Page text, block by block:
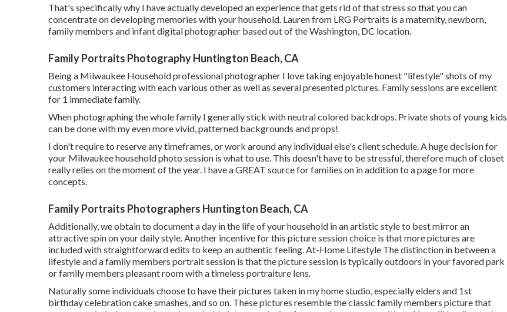
That's specifically why I have actually developed an experience that gets rid of that stress so that you can
concentrate on developing memories with your household. Lauren from LRG Portraits is a maternity, newborn,
family members and infant digital photographer based out of the Washington, DC location.
Family Portraits Photography Huntington Beach, CA
Being a Milwaukee Household professional photographer I love taking enjoyable honest "lifestyle" shots of my
customers interacting with each various other as well as several presented pictures. Family sessions are excellent
for 1 immediate family.
When photographing the whole family I generally stick with neutral colored backdrops. Private shots of young kids
can be done with my even more vivid, patterned backgrounds and props!
I don't require to reserve any timeframes, or work around any individual else's client schedule. A huge decision for
your Milwaukee household photo session is what to use. This doesn't have to be stressful, therefore much of closet
really relies on the moment of the year. I have a GREAT source for families on in addition to a page for more
concepts.
Family Portraits Photographers Huntington Beach, CA
Additionally, we obtain to document a day in the life of your household in an artistic style to best mirror an
attractive spin on your daily style. Another incentive for this picture session choice is that more pictures are
included with straightforward edits to keep an authentic feeling. At-Home Lifestyle The distinction in between a
lifestyle and a family members portrait session is that the picture session is typically outdoors in your favored park
or family members pleasant room with a timeless portraiture lens.
Naturally some individuals choose to have their pictures taken in my home studio, especially elders and 1st
birthday celebration cake smashes, and so on. These pictures resemble the classic family members picture that